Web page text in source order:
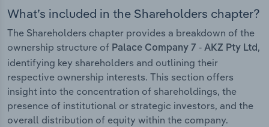
What’s included in the Shareholders chapter?
The Shareholders chapter provides a breakdown of the
ownership structure of Palace Company 7 - AKZ Pty Ltd ,
identifying key shareholders and outlining their
respective ownership interests. This section offers
insight into the concentration of shareholdings, the
presence of institutional or strategic investors, and the
overall distribution of equity within the company.